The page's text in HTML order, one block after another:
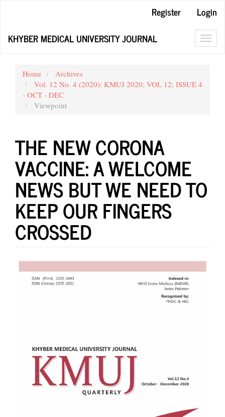
Content
Register
Login
KHYBER MEDICAL UNIVERSITY JOURNAL
Home
Archives
Vol. 12 No. 4 (2020): KMUJ 2020; VOL 12; ISSUE 4
- OCT - DEC
Viewpoint
THE NEW CORONA
VACCINE: A WELCOME
NEWS BUT WE NEED TO
KEEP OUR FINGERS
CROSSED
Article
Sidebar